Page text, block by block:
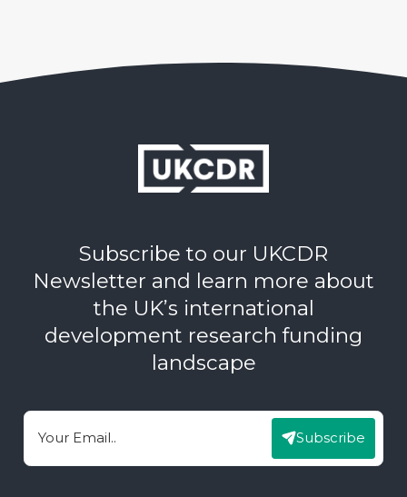
Subscribe to our UKCDR
Newsletter and learn more about
the UK’s international
development research funding
landscape
Email Subscribe